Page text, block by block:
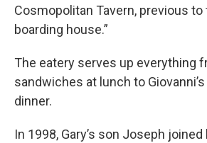
Cosmopolitan Tavern, previous to
boarding house.”
The eatery serves up everything
sandwiches at lunch to
dinner.
In 1998, Gary’s son Joseph